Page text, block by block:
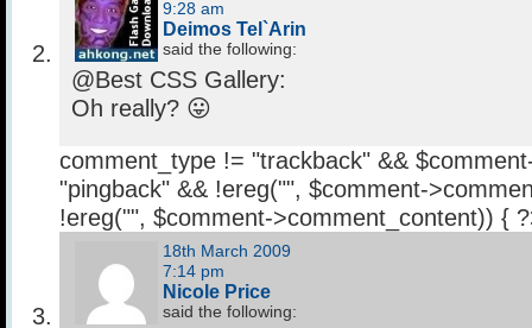
9:28 am
Deimos Tel`Arin
said the following:
@Best CSS Gallery:
Oh really? 😛
comment_type != "trackback" &&
"pingback" && !ereg("", $comment-
!ereg("", $comment->comment_content)) {
18th March 2009
7:14 pm
Nicole Price
said the following: